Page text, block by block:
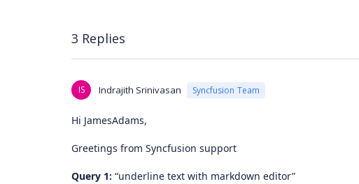
3 Replies
IS Indrajith Srinivasan Syncfusion Team
Hi JamesAdams,
Greetings from Syncfusion support
Query 1: “underline text with markdown editor”